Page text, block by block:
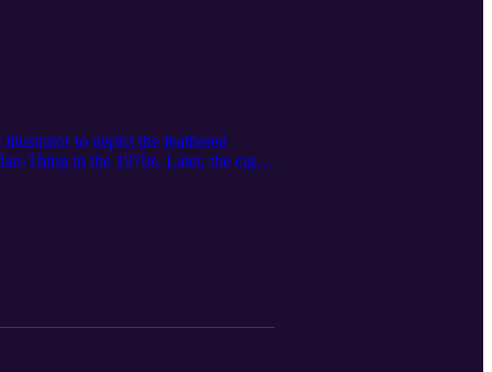
to depict the feathered
Thing in the 1970s. Later, the cigar-
film. For Mayerik, who grew up
— his work with Marvel and
https://clevelandmagazine.com/